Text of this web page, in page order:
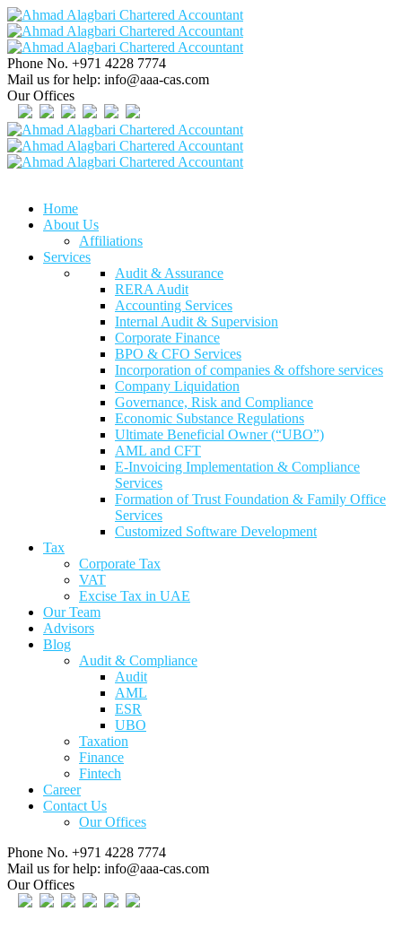
Phone No. +971 4228 7774
Mail us for help: info@aaa-cas.com
Our Offices
Home
About Us
Affiliations
Services
Audit & Assurance
RERA Audit
Accounting Services
Internal Audit & Supervision
Corporate Finance
BPO & CFO Services
Incorporation of companies & offshore services
Company Liquidation
Governance, Risk and Compliance
Economic Substance Regulations
Ultimate Beneficial Owner (“UBO”)
AML and CFT
E-Invoicing Implementation & Compliance
Services
Formation of Trust Foundation & Family Office
Services
Customized Software Development
Tax
Corporate Tax
VAT
Excise Tax in UAE
Our Team
Advisors
Blog
Audit & Compliance
Audit
AML
ESR
UBO
Taxation
Finance
Fintech
Career
Contact Us
Our Offices
Phone No. +971 4228 7774
Mail us for help: info@aaa-cas.com
Our Offices